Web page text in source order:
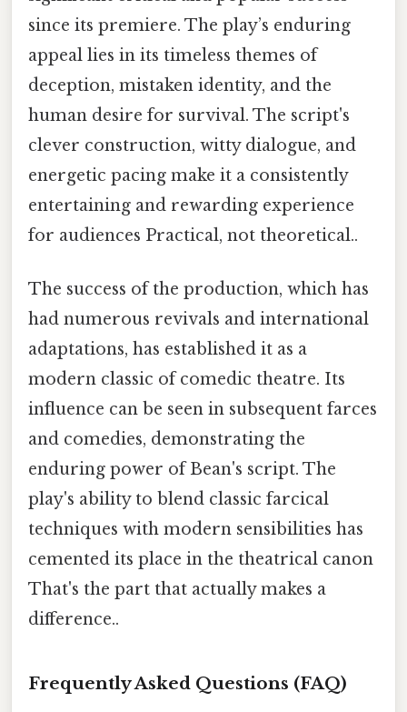
since its premiere. The play’s enduring
appeal lies in its timeless themes of
deception, mistaken identity, and the
human desire for survival. The script's
clever construction, witty dialogue, and
energetic pacing make it a consistently
entertaining and rewarding experience
for audiences Practical, not theoretical..
The success of the production, which has
had numerous revivals and international
adaptations, has established it as a
modern classic of comedic theatre. Its
influence can be seen in subsequent farces
and comedies, demonstrating the
enduring power of Bean's script. The
play's ability to blend classic farcical
techniques with modern sensibilities has
cemented its place in the theatrical canon
That's the part that actually makes a
difference..
Frequently Asked Questions (FAQ)